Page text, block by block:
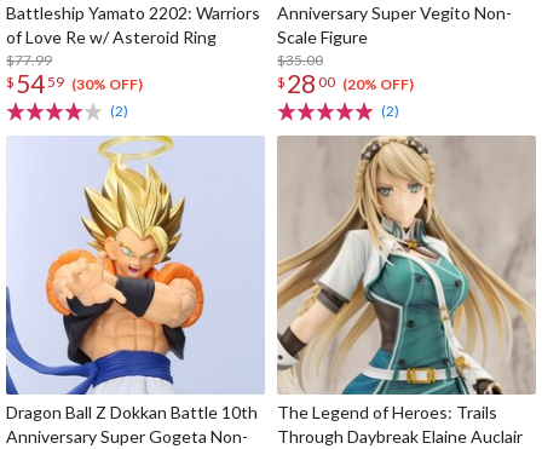
Battleship Yamato 2202: Warriors
of Love Re w/ Asteroid Ring
$77.99
$ 5459 (30% OFF)
(2)
Anniversary Super Vegito Non-
Scale Figure
$35.00
$ 28 00 (20% OFF)
(2)
Dragon Ball Z Dokkan Battle 10th
Anniversary Super Gogeta Non-
The Legend of Heroes: Trails
Through Daybreak Elaine Auclair